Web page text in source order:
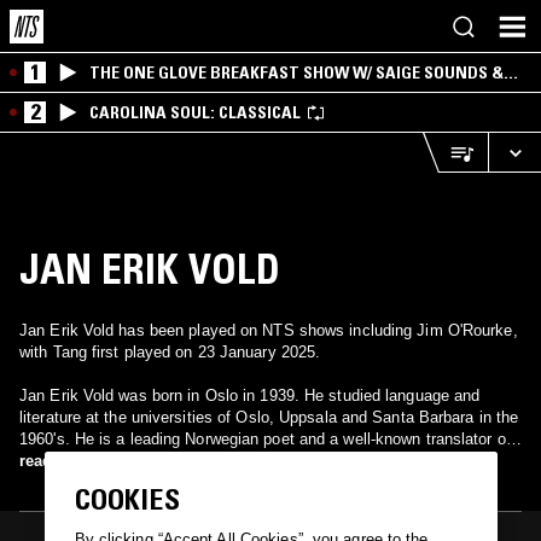
1
THE ONE GLOVE BREAKFAST SHOW W/ SAIGE SOUNDS &
SANTIAGO MORALES
2 CAROLINA SOUL: CLASSICAL
JAN ERIK VOLD
Jan Erik Vold has been played on NTS shows including Jim O'Rourke,
with Tang first played on 23 January 2025.
Jan Erik Vold was born in Oslo in 1939. He studied language and
literature at the universities of Oslo, Uppsala and Santa Barbara in the
1960's. He is a leading Norwegian poet and a well-known translator of
European and American literature. As a literary critic and editor Jan
literature in Norway. During the past decades he has published many
read more
COOKIES